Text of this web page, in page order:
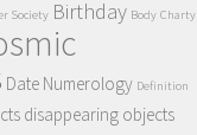
Society Birthday Body Charty
Date Numerology Definition
disappearing objects